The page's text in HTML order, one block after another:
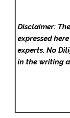
Disclaimer:
expressed
experts. No
in the writing